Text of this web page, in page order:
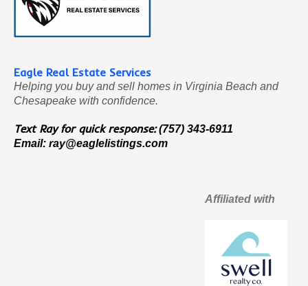
Eagle Real Estate Services
Helping you buy and sell homes in Virginia Beach and
Chesapeake with confidence.
Text Ray for quick response:(757) 343-6911
Email: ray@eaglelistings.com
Affiliated with